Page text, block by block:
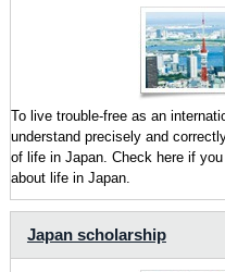
To live trouble-free as an
understand precisely and
of life in Japan. Check here if
about life in Japan.
Japan scholarship